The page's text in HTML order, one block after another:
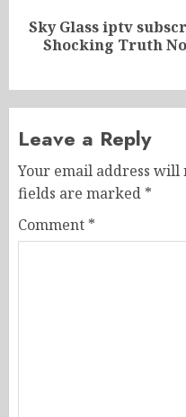
Next
post:
Sky Glass iptv
Shocking Truth
Leave a Reply
Your email address will
fields are marked *
Comment *